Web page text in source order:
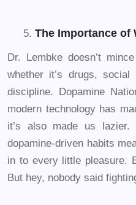
The Importance of
Dr. Lembke doesn’t
whether it’s drugs,
discipline. Dopamine
modern technology has
it’s also made us lazier.
dopamine-driven habits
in to every little pleasure.
But hey, nobody said